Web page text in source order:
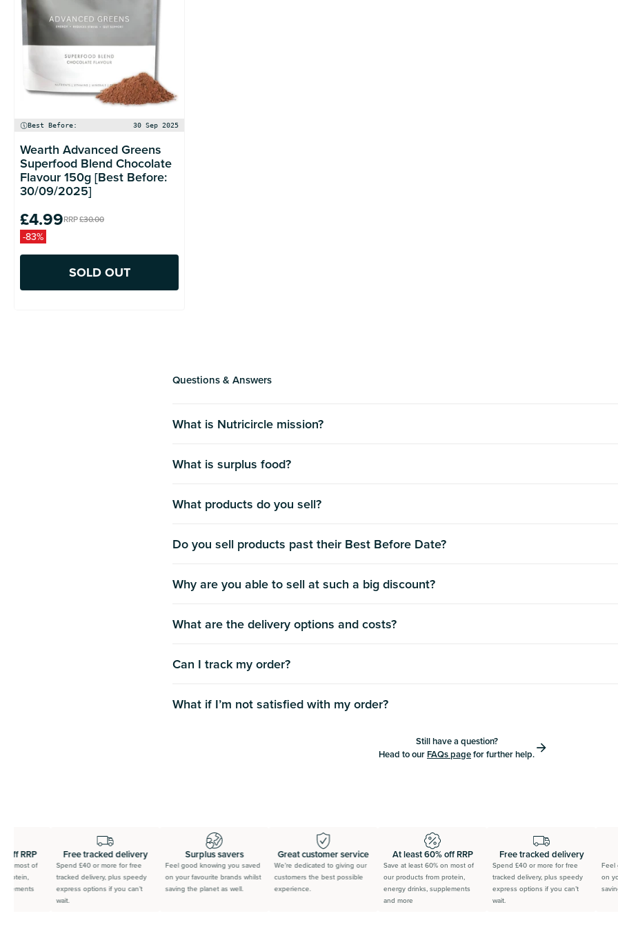
Best Before: 30 Sep 2025
Wearth Advanced Greens
Superfood Blend Chocolate
Flavour 150g [Best Before:
30/09/2025]
RRP£30.00
£4.99
-83%
SOLD OUT
Questions & Answers
What is Nutricircle mission?
What is surplus food?
What products do you sell?
Do you sell products past their Best Before Date?
Why are you able to sell at such a big discount?
What are the delivery options and costs?
Can I track my order?
What if Iʼm not satisfied with my order?
Still have a question?
Head to our FAQs pagefor further help.
RRP
most of
Free tracked delivery
Spend £40 or more for free
tracked delivery, plus speedy
express options if you can’t
wait.
Surplus savers
Feel good knowing you saved
on your favourite brands whilst
saving the planet as well.
Great customer service
We’re dedicated to giving our
customers the best possible
experience.
At least 60% off RRP
Save at least 60% on most of
our products from protein,
energy drinks, supplements
and more
Free tracked delivery
Spend £40 or more for free
tracked delivery, plus speedy
express options if you can’t
wait.
Feel
on